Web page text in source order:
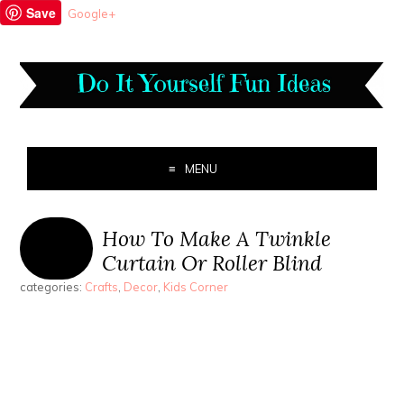
Save Google+
MENU
How To Make A Twinkle
Curtain Or Roller Blind
categories: Crafts, Decor, Kids Corner